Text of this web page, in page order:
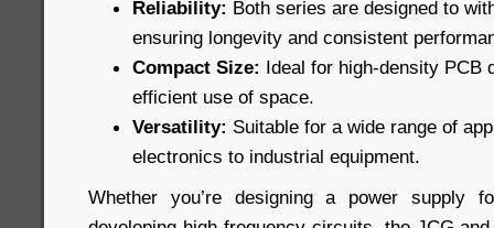
Reliability: Both series are designed to
ensuring longevity and consistent
Compact Size: Ideal for high-density PCB
efficient use of space.
Versatility: Suitable for a wide range of
electronics to industrial equipment.
Whether you’re designing a power supply